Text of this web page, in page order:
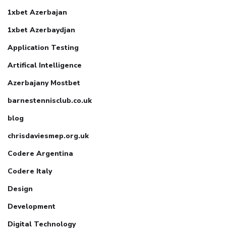
1xbet Azerbajan
1xbet Azerbaydjan
Application Testing
Artifical Intelligence
Azerbajany Mostbet
barnestennisclub.co.uk
blog
chrisdaviesmep.org.uk
Codere Argentina
Codere Italy
Design
Development
Digital Technology